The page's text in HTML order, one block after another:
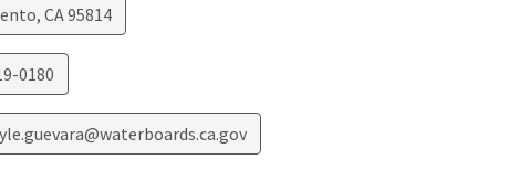
, CA95814
0180